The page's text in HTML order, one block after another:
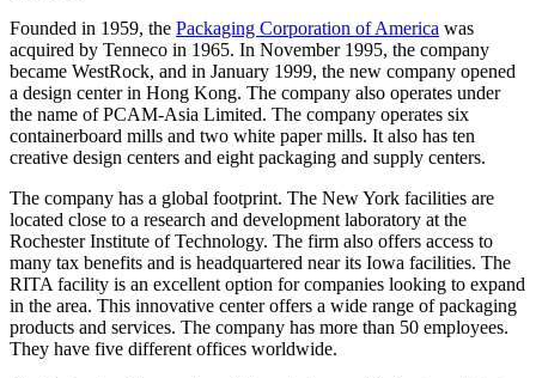
Founded in 1959, the Packaging Corporation of America was
acquired by Tenneco in 1965. In November 1995, the company
became WestRock, and in January 1999, the new company opened
a design center in Hong Kong. The company also operates under
the name of PCAM-Asia Limited. The company operates six
containerboard mills and two white paper mills. It also has ten
creative design centers and eight packaging and supply centers.
The company has a global footprint. The New York facilities are
located close to a research and development laboratory at the
Rochester Institute of Technology. The firm also offers access to
many tax benefits and is headquartered near its Iowa facilities. The
RITA facility is an excellent option for companies looking to expand
in the area. This innovative center offers a wide range of packaging
products and services. The company has more than 50 employees.
They have five different offices worldwide.